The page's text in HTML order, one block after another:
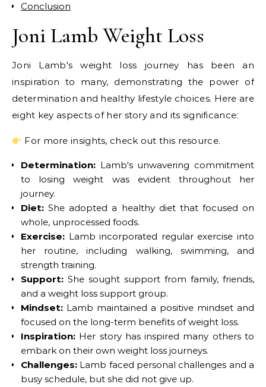
Conclusion
Joni Lamb Weight Loss
Joni Lamb's weight loss journey has been an
inspiration to many, demonstrating the power of
determination and healthy lifestyle choices. Here are
eight key aspects of her story and its significance:
For more insights, check out this resource.
Determination: Lamb's unwavering commitment
to losing weight was evident throughout her
journey.
Diet: She adopted a healthy diet that focused on
whole, unprocessed foods.
Exercise: Lamb incorporated regular exercise into
her routine, including walking, swimming, and
strength training.
Support: She sought support from family, friends,
and a weight loss support group.
Mindset: Lamb maintained a positive mindset and
focused on the long-term benefits of weight loss.
Inspiration: Her story has inspired many others to
embark on their own weight loss journeys.
Challenges: Lamb faced personal challenges and a
busy schedule, but she did not give up.